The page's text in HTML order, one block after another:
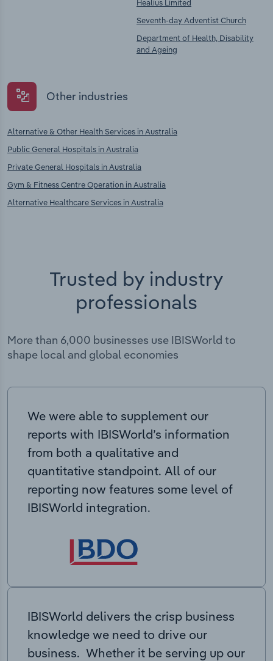
Healius Limited
Seventh-day Adventist Church
Department of Health, Disability
and Ageing
Other industries
Alternative & Other Health Services in Australia
Public General Hospitals in Australia
Private General Hospitals in Australia
Gym & Fitness Centre Operation in Australia
Alternative Healthcare Services in Australia
Trusted by industry
professionals
More than 6,000 businesses use IBISWorld to
shape local and global economies
We were able to supplement our
reports with IBISWorld’s information
from both a qualitative and
quantitative standpoint. All of our
reporting now features some level of
IBISWorld integration.
IBISWorld delivers the crisp business
knowledge we need to drive our
business. Whether it be serving up our